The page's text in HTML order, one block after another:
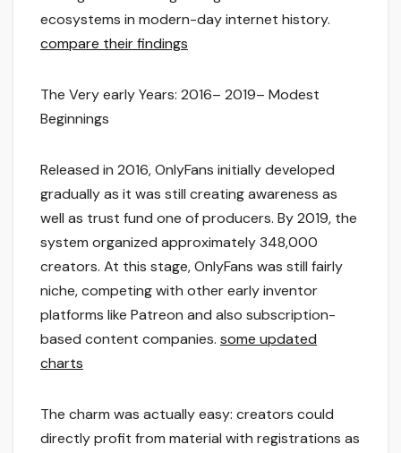
ecosystems in modern-day internet history.
compare their findings
The Very early Years: 2016– 2019– Modest
Beginnings
Released in 2016, OnlyFans initially developed
gradually as it was still creating awareness as
well as trust fund one of producers. By 2019, the
system organized approximately 348,000
creators. At this stage, OnlyFans was still fairly
niche, competing with other early inventor
platforms like Patreon and also subscription-
based content companies. some updated
charts
The charm was actually easy: creators could
directly profit from material with registrations as